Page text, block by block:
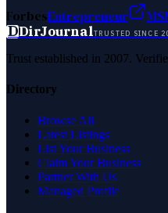
ForbesEntrepreneur
DDirJournalTRUSTED SINCE
Trust established in 2007.
Directory
Browse All
Latest Listings
List Your Business
Claim Your Business
Partner With Us
Managed Profile